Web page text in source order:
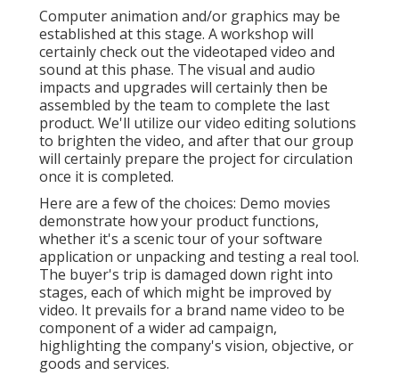
Computer animation and/or graphics may be
established at this stage. A workshop will
certainly check out the videotaped video and
sound at this phase. The visual and audio
impacts and upgrades will certainly then be
assembled by the team to complete the last
product. We'll utilize our video editing solutions
to brighten the video, and after that our group
will certainly prepare the project for circulation
once it is completed.
Here are a few of the choices: Demo movies
demonstrate how your product functions,
whether it's a scenic tour of your software
application or unpacking and testing a real tool.
The buyer's trip is damaged down right into
stages, each of which might be improved by
video. It prevails for a brand name video to be
component of a wider ad campaign,
highlighting the company's vision, objective, or
goods and services.